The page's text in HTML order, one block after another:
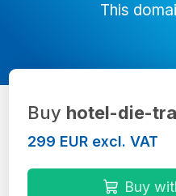
This
Buy hotel-die-
299 EUR excl. VAT
Buy